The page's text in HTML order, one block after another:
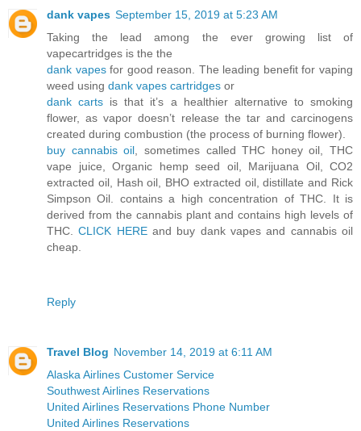
dank vapes September 15, 2019 at 5:23 AM
Taking the lead among the ever growing list of
vapecartridges is the the
dank vapesfor good reason. The leading benefit for vaping
weed using dank vapes cartridges or
dank carts is that it’s a healthier alternative to smoking
flower, as vapor doesn’t release the tar and carcinogens
created during combustion (the process of burning flower).
buy cannabis oil, sometimes called THC honey oil, THC
vape juice, Organic hemp seed oil, Marijuana Oil, CO2
extracted oil, Hash oil, BHO extracted oil, distillate and Rick
Simpson Oil. contains a high concentration of THC. It is
derived from the cannabis plant and contains high levels of
THC.CLICK HEREand buy dank vapes and cannabis oil
cheap.
Reply
Travel Blog November 14, 2019 at 6:11 AM
Alaska Airlines Customer Service
Southwest Airlines Reservations
United Airlines Reservations Phone Number
United Airlines Reservations